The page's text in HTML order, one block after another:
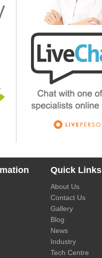
Quick Links
About Us
Contact Us
Gallery
Blog
News
Industry
Tech Centre